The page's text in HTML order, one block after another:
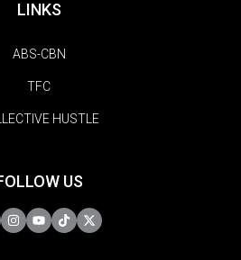
LINKS
ABS-CBN
TFC
HUSTLE
US